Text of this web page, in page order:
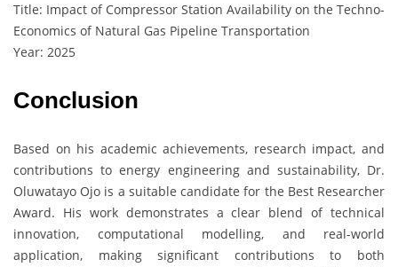
Title: Impact of Compressor Station Availability on the Techno-
Economics of Natural Gas Pipeline Transportation
Year: 2025
Conclusion
Based on his academic achievements, research impact, and
contributions to energy engineering and sustainability, Dr.
Oluwatayo Ojo is a suitable candidate for the Best Researcher
Award. His work demonstrates a clear blend of technical
innovation, computational modelling, and real-world
application, making significant contributions to both